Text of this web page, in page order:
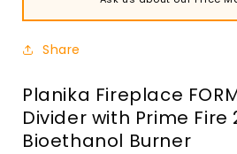
Share
Planika Fireplace
Divider with Prime Fire
Bioethanol Burner